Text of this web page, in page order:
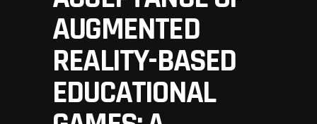
AUGMENTED
REALITY-BASED
EDUCATIONAL